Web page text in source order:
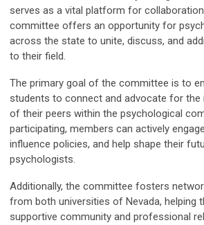
serves as a vital platform for
committee offers an opportunity for
across the state to unite, discuss, and
to their field.
The primary goal of the committee is to
students to connect and advocate for the
of their peers within the psychological
participating, members can actively
influence policies, and help shape their
psychologists.
Additionally, the committee fosters
from both universities of Nevada, helping
supportive community and professional